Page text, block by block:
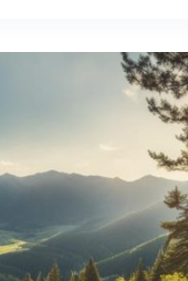
When
Trying
to
Sleep